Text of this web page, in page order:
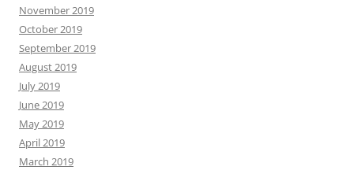
November 2019
October 2019
September 2019
August 2019
July 2019
June 2019
May 2019
April 2019
March 2019